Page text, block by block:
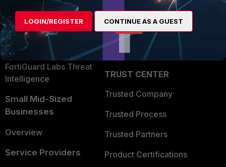
User and Device Security
Security Operations
Application Security
FortiGuard Labs Threat
Intelligence
Small Mid-Sized
Businesses
Overview
Service Providers
Find a Partner
Become a Partner
Partner Login
TRUST CENTER
Trusted Company
Trusted Process
Trusted Partners
Product Certifications
LOGIN/REGISTER CONTINUE AS A GUEST